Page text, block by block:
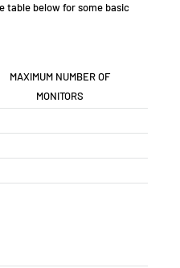
table below for some basic
MAXIMUM NUMBER OF
MONITORS